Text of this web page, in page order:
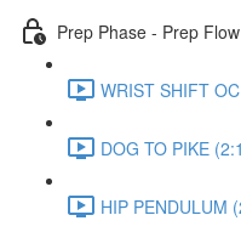
Prep Phase - Prep
WRIST SHIFT
DOG TO PIKE
HIP PENDULUM